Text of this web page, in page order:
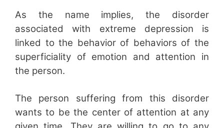
As the name implies, the disorder
associated with extreme depression is
linked to the behavior of behaviors of the
superficiality of emotion and attention in
the person.
The person suffering from this disorder
wants to be the center of attention at any